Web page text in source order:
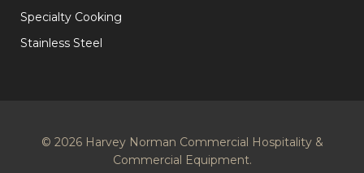
Specialty Cooking
Stainless Steel
© 2026 Harvey Norman Commercial Hospitality &
Commercial Equipment.